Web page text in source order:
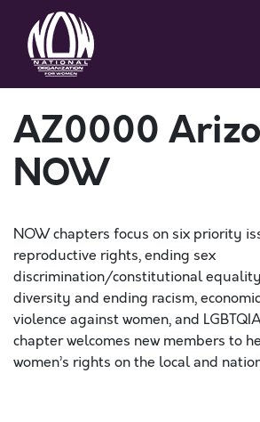
AZ0000
NOW
NOW chapters focus on six priority
reproductive rights, ending sex
discrimination/constitutional
diversity and ending racism,
violence against women, and
chapter welcomes new members to
women’s rights on the local and